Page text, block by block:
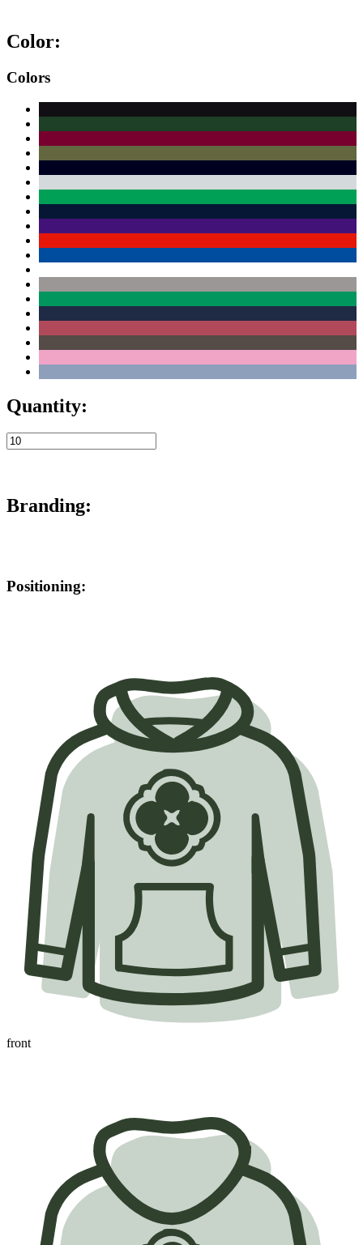
Color:
Colors
Quantity:
Branding:
Positioning:
front